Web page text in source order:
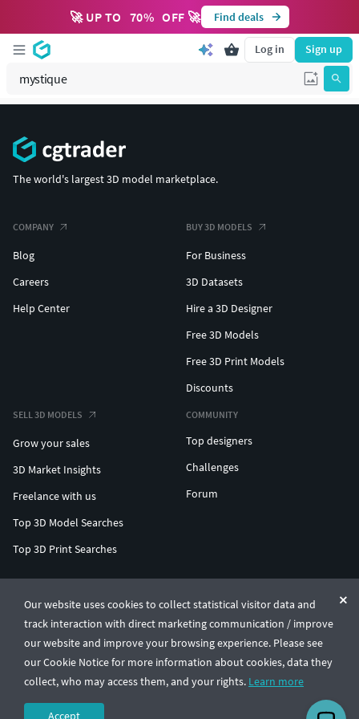
🚀 UP TO 70% OFF 🚀 Find deals
Log in Sign up
Our website uses cookies to collect statistical visitor data and
track interaction with direct marketing communication / improve
our website and improve your browsing experience. Please see
our Cookie Notice for more information about cookies, data they
collect, who may access them, and your rights. Learn more
Accept
The world's largest 3D model marketplace.
COMPANY
Blog
Careers
Help Center
BUY 3D MODELS
For Business
3D Datasets
Hire a 3D Designer
Free 3D Models
Free 3D Print Models
Discounts
SELL 3D MODELS
Grow your sales
3D Market Insights
Freelance with us
Top 3D Model Searches
Top 3D Print Searches
COMMUNITY
Top designers
Challenges
Forum
© CGTrader 2011-2026
UAB CGTrader, Antakalnio st. 17, Vilnius, Lithuania
Terms & ConditionsPrivacy🇺🇸 English